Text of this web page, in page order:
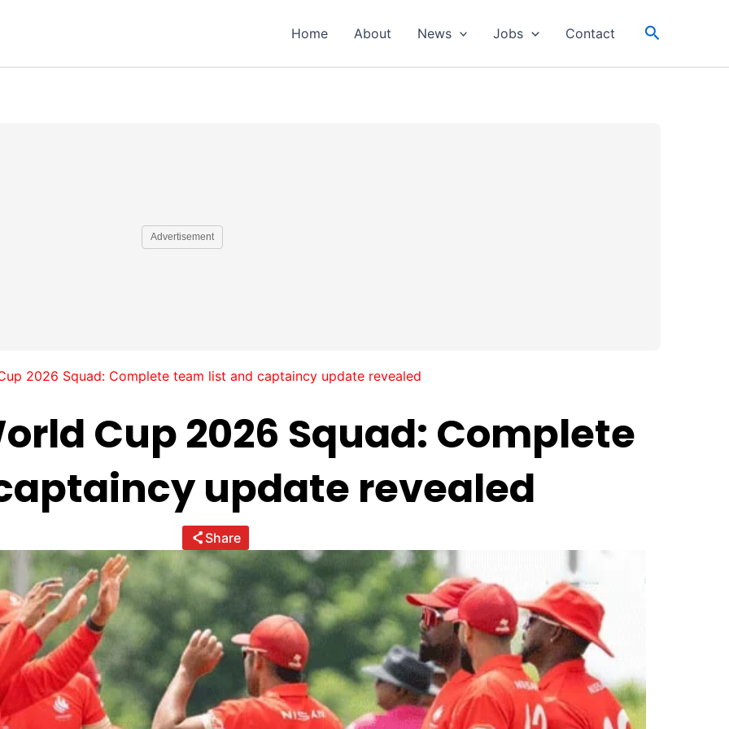
Home About News Jobs Contact Search
Advertisement
2026 Squad: Complete team list and captaincy update revealed
Cup 2026 Squad: Complete
update revealed
Share